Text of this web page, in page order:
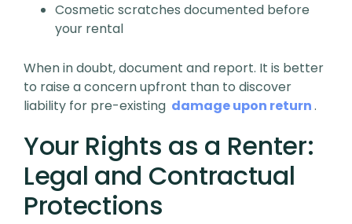
Cosmetic scratches documented before
your rental
When in doubt, document and report. It is better
to raise a concern upfront than to discover
liability for pre-existing damage upon return.
Your Rights as a Renter:
Legal and Contractual
Protections